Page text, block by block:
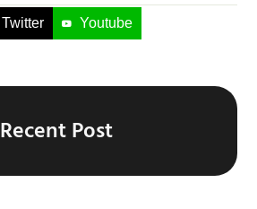
Twitter Youtube
Recent Post